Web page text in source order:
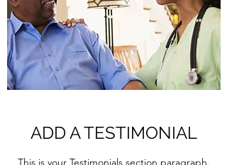
ADD A TESTIMONIAL
This is your Testimonials section paragraph.